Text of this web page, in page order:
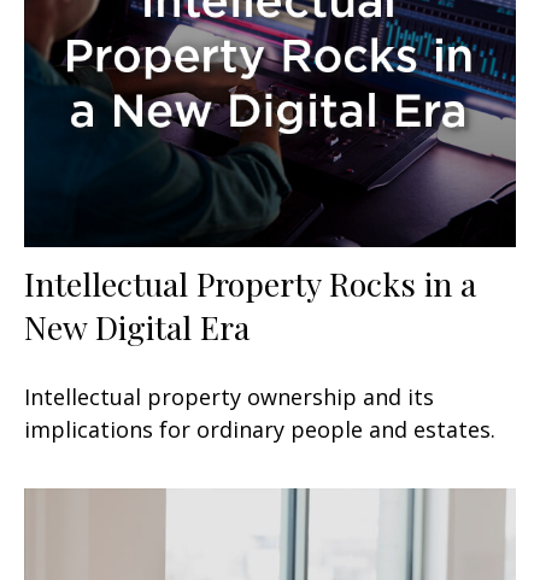
Intellectual Property Rocks in a
New Digital Era
Intellectual property ownership and its
implications for ordinary people and estates.